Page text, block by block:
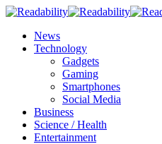
News
Technology
Gadgets
Gaming
Smartphones
Social Media
Business
Science / Health
Entertainment